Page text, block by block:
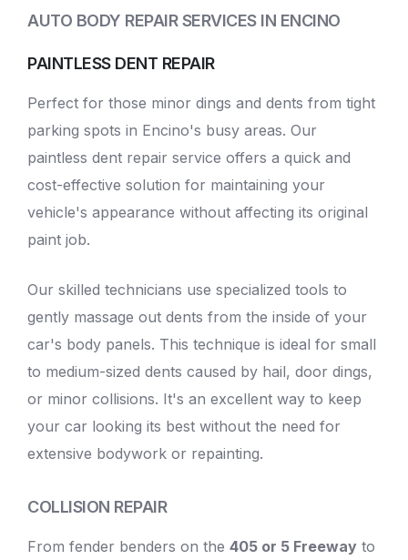
AUTO BODY REPAIR SERVICES IN ENCINO
PAINTLESS DENT REPAIR
Perfect for those minor dings and dents from tight
parking spots in Encino's busy areas. Our
paintless dent repair service offers a quick and
cost-effective solution for maintaining your
vehicle's appearance without affecting its original
paint job.
Our skilled technicians use specialized tools to
gently massage out dents from the inside of your
car's body panels. This technique is ideal for small
to medium-sized dents caused by hail, door dings,
or minor collisions. It's an excellent way to keep
your car looking its best without the need for
extensive bodywork or repainting.
COLLISION REPAIR
From fender benders on the 405 or 5 Freeway to